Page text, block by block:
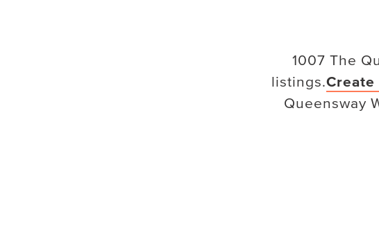
1007 The
listings.Create
Queensway